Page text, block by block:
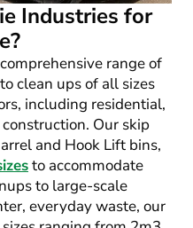
Industries for
range of
clean ups of all sizes
including residential,
Our skip
and Hook Lift bins,
to accommodate
to large-scale
everyday waste, our